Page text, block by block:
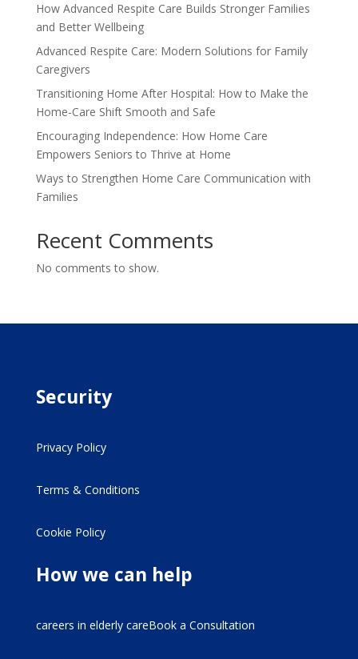
How Advanced Respite Care Builds Stronger Families
and Better Wellbeing
Advanced Respite Care: Modern Solutions for Family
Caregivers
Transitioning Home After Hospital: How to Make the
Home-Care Shift Smooth and Safe
Encouraging Independence: How Home Care
Empowers Seniors to Thrive at Home
Ways to Strengthen Home Care Communication with
Families
Recent Comments
No comments to show.
Security
Privacy Policy
Terms & Conditions
Cookie Policy
How we can help
careers in elderly careBook a Consultation